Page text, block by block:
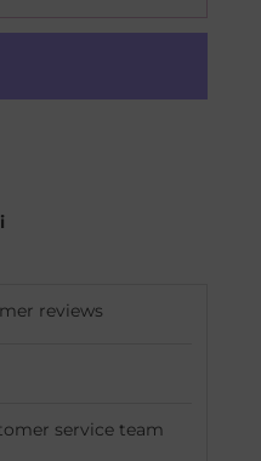
reviews
service team